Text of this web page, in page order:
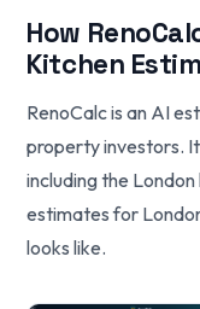
How
Kitchen
RenoCalc is an AI
property investors.
including the
estimates for
looks like.